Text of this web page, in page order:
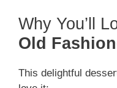
Why You’ll
Old
This delightful